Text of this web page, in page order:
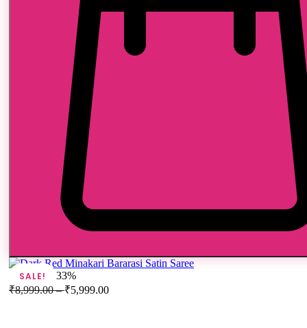
SALE!
33%
₹8,999.00–₹5,999.00